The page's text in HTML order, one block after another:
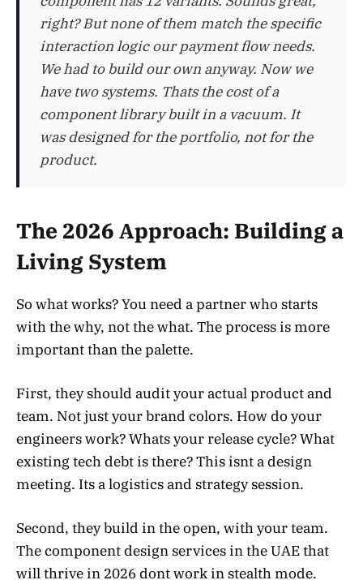
right? But none of them match the specific
interaction logic our payment flow needs.
We had to build our own anyway. Now we
have two systems. Thats the cost of a
component library built in a vacuum. It
was designed for the portfolio, not for the
product.
The 2026 Approach: Building a
Living System
So what works? You need a partner who starts
with the why, not the what. The process is more
important than the palette.
First, they should audit your actual product and
team. Not just your brand colors. How do your
engineers work? Whats your release cycle? What
existing tech debt is there? This isnt a design
meeting. Its a logistics and strategy session.
Second, they build in the open, with your team.
The component design services in the UAE that
will thrive in 2026 dont work in stealth mode.